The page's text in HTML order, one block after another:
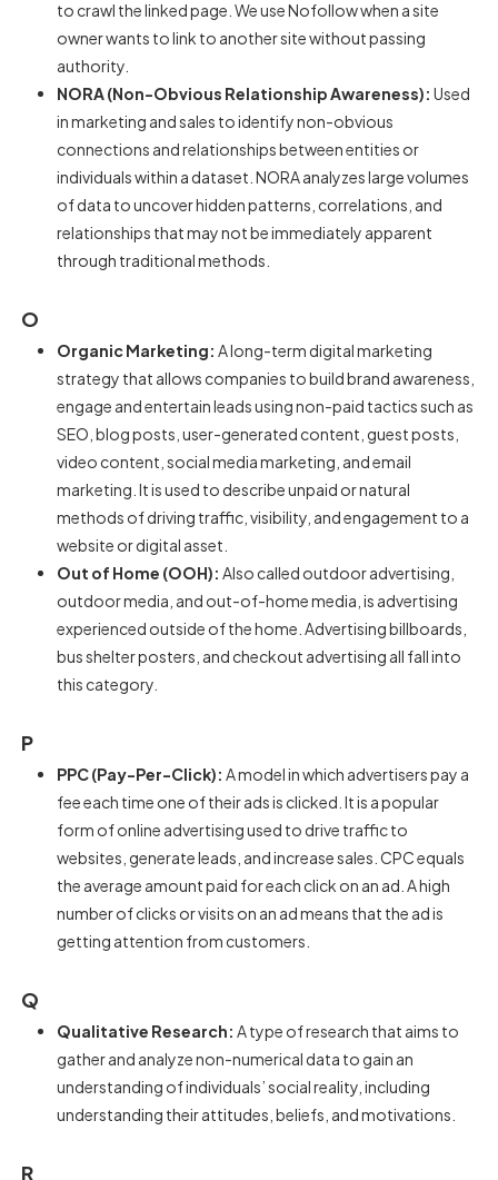
to crawl the linked page. We use Nofollow when a site
owner wants to link to another site without passing
authority.
NORA (Non-Obvious Relationship Awareness): Used
in marketing and sales to identify non-obvious
connections and relationships between entities or
individuals within a dataset. NORA analyzes large volumes
of data to uncover hidden patterns, correlations, and
relationships that may not be immediately apparent
through traditional methods.
O
Organic Marketing: A long-term digital marketing
strategy that allows companies to build brand awareness,
engage and entertain leads using non-paid tactics such as
SEO, blog posts, user-generated content, guest posts,
video content, social media marketing, and email
marketing. It is used to describe unpaid or natural
methods of driving traffic, visibility, and engagement to a
website or digital asset.
Out of Home (OOH): Also called outdoor advertising,
outdoor media, and out-of-home media, is advertising
experienced outside of the home. Advertising billboards,
bus shelter posters, and checkout advertising all fall into
this category.
P
PPC (Pay-Per-Click): A model in which advertisers pay a
fee each time one of their ads is clicked. It is a popular
form of online advertising used to drive traffic to
websites, generate leads, and increase sales. CPC equals
the average amount paid for each click on an ad. A high
number of clicks or visits on an ad means that the ad is
getting attention from customers.
Q
Qualitative Research: A type of research that aims to
gather and analyze non-numerical data to gain an
understanding of individuals’ social reality, including
understanding their attitudes, beliefs, and motivations.
R